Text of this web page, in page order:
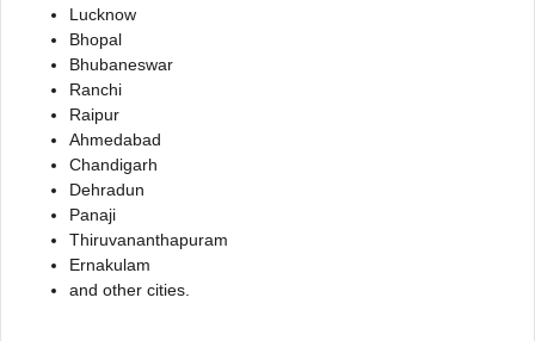
Lucknow
Bhopal
Bhubaneswar
Ranchi
Raipur
Ahmedabad
Chandigarh
Dehradun
Panaji
Thiruvananthapuram
Ernakulam
and other cities.